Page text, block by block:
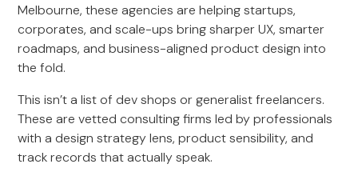
Melbourne, these agencies are helping startups,
corporates, and scale-ups bring sharper UX, smarter
roadmaps, and business-aligned product design into
the fold.
This isn’t a list of dev shops or generalist freelancers.
These are vetted consulting firms led by professionals
with a design strategy lens, product sensibility, and
track records that actually speak.